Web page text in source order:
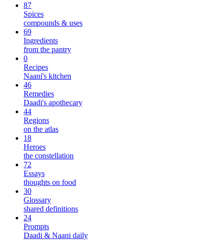
87
Spices
compounds & uses
69
Ingredients
from the pantry
0
Recipes
Naani's kitchen
46
Remedies
Daadi's apothecary
44
Regions
on the atlas
18
Heroes
the constellation
72
Essays
thoughts on food
30
Glossary
shared definitions
24
Prompts
Daadi & Naani daily